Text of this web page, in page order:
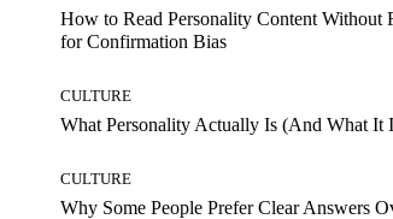
How to Read Personality Content Without
for Confirmation Bias
CULTURE
What Personality Actually Is (And What It
CULTURE
Why Some People Prefer Clear Answers